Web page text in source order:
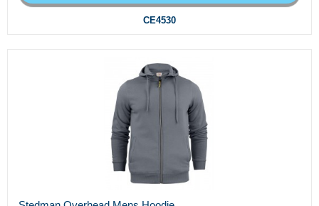
CE4530